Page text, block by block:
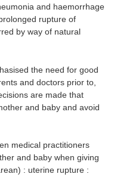
and haemorrhage
rupture of
by way of natural
the need for good
and doctors prior to,
are made that
and baby and avoid
medical practitioners
and baby when giving
: uterine rupture :